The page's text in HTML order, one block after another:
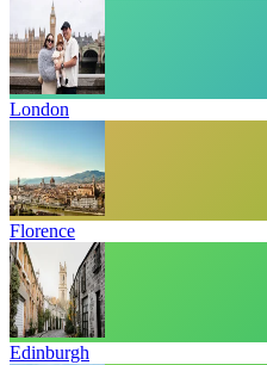
London
Florence
Edinburgh